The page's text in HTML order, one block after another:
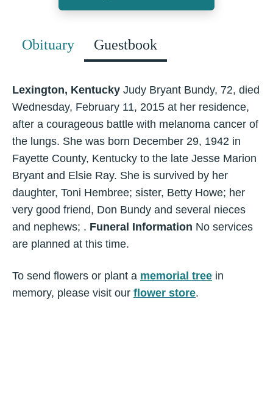
Obituary Guestbook
Lexington, Kentucky Judy Bryant Bundy, 72, died
Wednesday, February 11, 2015 at her residence,
after a courageous battle with melanoma cancer of
the lungs. She was born December 29, 1942 in
Fayette County, Kentucky to the late Jesse Marion
Bryant and Elsie Ray. She is survived by her
daughter, Toni Hembree; sister, Betty Howe; her
very good friend, Don Bundy and several nieces
and nephews; . Funeral Information No services
are planned at this time.
To send flowers or plant a memorial tree in
memory, please visit our flower store.